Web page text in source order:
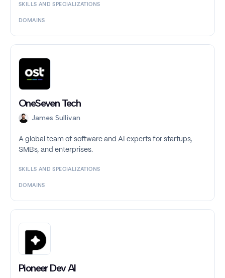
SKILLS AND SPECIALIZATIONS
DOMAINS
OneSeven Tech
James Sullivan
A global team of software and AI experts for startups,
SMBs, and enterprises.
SKILLS AND SPECIALIZATIONS
DOMAINS
Pioneer Dev AI